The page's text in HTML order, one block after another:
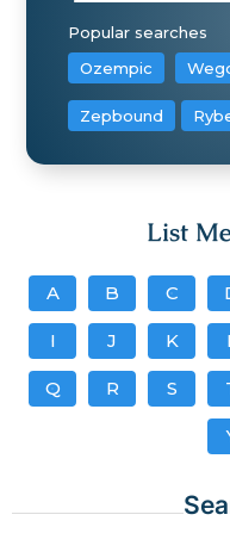
Popular searches
Ozempic
Zepbound
List
A B C
I J K
Q R S